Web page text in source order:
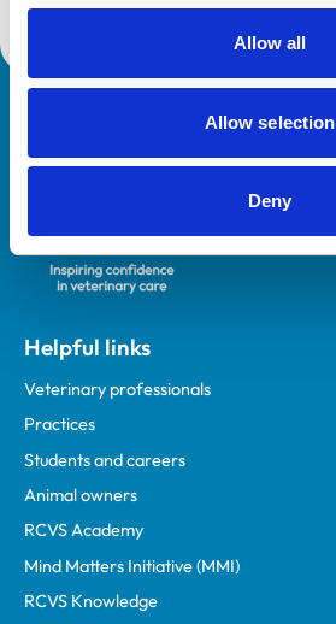
Allow all
Allow selection
Deny
course.
Royal College of Veterinary Surgeons
Helpful links
Veterinary professionals
Practices
Students and careers
Animal owners
RCVS Academy
Mind Matters Initiative (MMI)
RCVS Knowledge